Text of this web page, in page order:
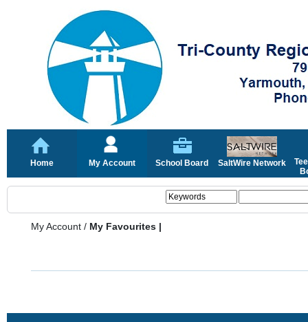
Home My Account School Board SaltWire Network
My Account / My Favourites |